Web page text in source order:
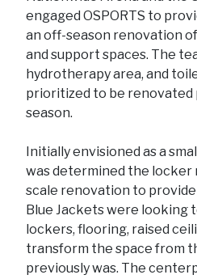
engaged OSPORTS to
an off-season renovation
and support spaces. The
hydrotherapy area, and
prioritized to be renovated
season.
Initially envisioned as a
was determined the locker
scale renovation to
Blue Jackets were looking
lockers, flooring, raised
transform the space from
previously was. The